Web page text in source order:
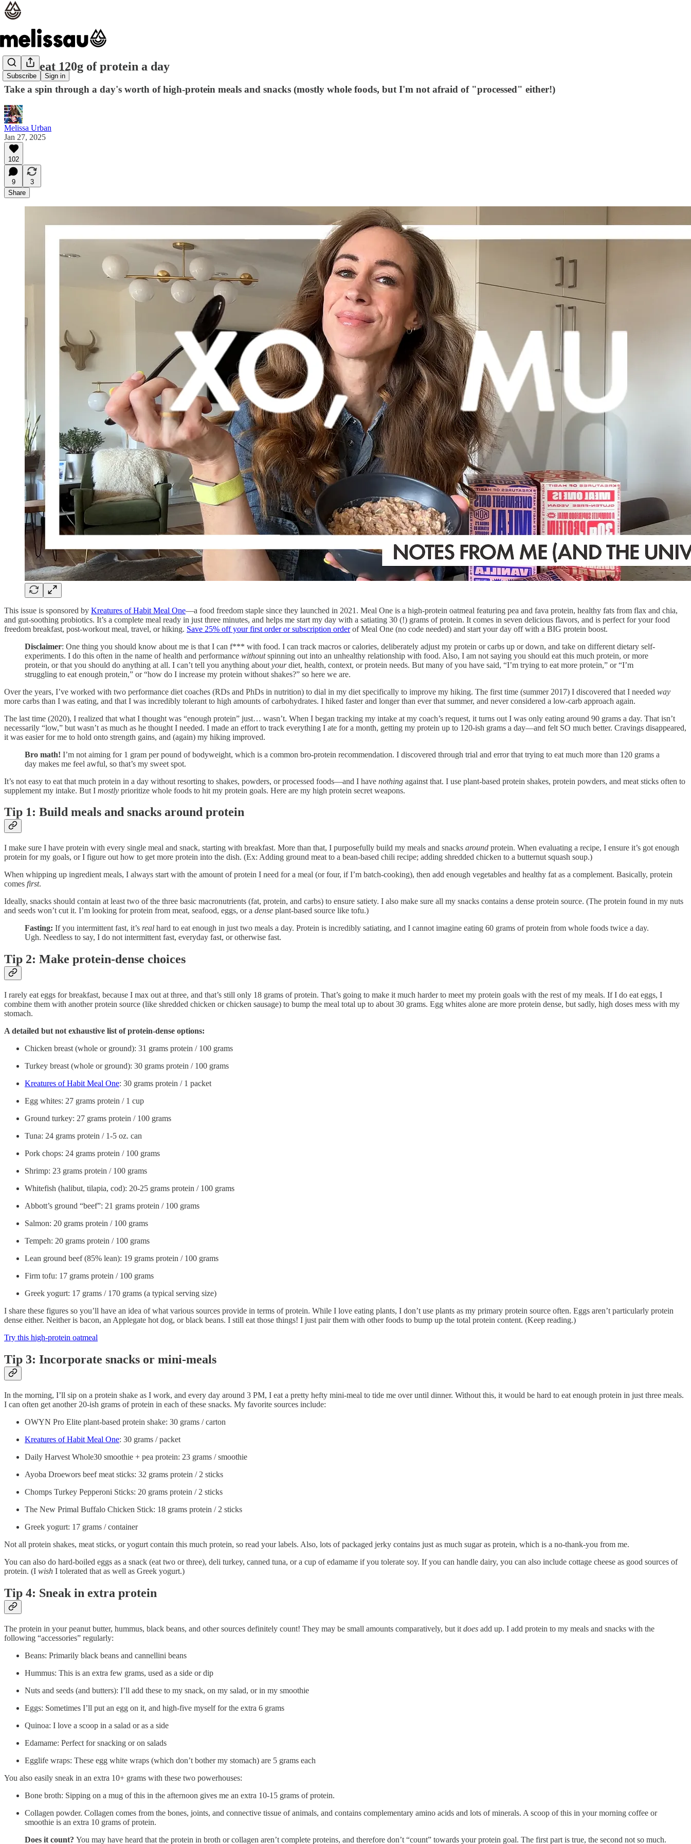
Subscribe Sign in
How I eat 120g of protein a day
Take a spin through a day's worth of high-protein meals and snacks (mostly whole foods, but I'm not afraid of "processed" either!)
Melissa Urban
Jan 27, 2025
102
9
3
Share
This issue is sponsored by Kreatures of Habit Meal One—a food freedom staple since they launched in 2021. Meal One is a high-protein oatmeal featuring pea and fava protein, healthy fats from flax and chia,
and gut-soothing probiotics. It’s a complete meal ready in just three minutes, and helps me start my day with a satiating 30 (!) grams of protein. It comes in seven delicious flavors, and is perfect for your food
freedom breakfast, post-workout meal, travel, or hiking. Save 25% off your first order or subscription orderof Meal One (no code needed) and start your day off with a BIG protein boost.
Disclaimer: One thing you should know about me is that I can f*** with food. I can track macros or calories, deliberately adjust my protein or carbs up or down, and take on different dietary self-
experiments. I do this often in the name of health and performance withoutspinning out into an unhealthy relationship with food. Also, I am not saying you should eat this much protein, or more
protein, or that you should do anything at all. I can’t tell you anything about yourdiet, health, context, or protein needs. But many of you have said, “I’m trying to eat more protein,” or “I’m
struggling to eat enough protein,” or “how do I increase my protein without shakes?” so here we are.
Over the years, I’ve worked with two performance diet coaches (RDs and PhDs in nutrition) to dial in my diet specifically to improve my hiking. The first time (summer 2017) I discovered that I needed way
more carbs than I was eating, and that I was incredibly tolerant to high amounts of carbohydrates. I hiked faster and longer than ever that summer, and never considered a low-carb approach again.
The last time (2020), I realized that what I thought was “enough protein” just… wasn’t. When I began tracking my intake at my coach’s request, it turns out I was only eating around 90 grams a day. That isn’t
necessarily “low,” but wasn’t as much as he thought I needed. I made an effort to track everything I ate for a month, getting my protein up to 120-ish grams a day—and felt SO much better. Cravings disappeared,
it was easier for me to hold onto strength gains, and (again) my hiking improved.
Bro math! I’m not aiming for 1 gram per pound of bodyweight, which is a common bro-protein recommendation. I discovered through trial and error that trying to eat much more than 120 grams a
day makes me feel awful, so that’s my sweet spot.
It’s not easy to eat that much protein in a day without resorting to shakes, powders, or processed foods—and I have nothing against that. I use plant-based protein shakes, protein powders, and meat sticks often to
supplement my intake. But I mostly prioritize whole foods to hit my protein goals. Here are my high protein secret weapons.
Tip 1: Build meals and snacks around protein
I make sure I have protein with every single meal and snack, starting with breakfast. More than that, I purposefully build my meals and snacks around protein. When evaluating a recipe, I ensure it’s got enough
protein for my goals, or I figure out how to get more protein into the dish. (Ex: Adding ground meat to a bean-based chili recipe; adding shredded chicken to a butternut squash soup.)
When whipping up ingredient meals, I always start with the amount of protein I need for a meal (or four, if I’m batch-cooking), then add enough vegetables and healthy fat as a complement. Basically, protein
comes first.
Ideally, snacks should contain at least two of the three basic macronutrients (fat, protein, and carbs) to ensure satiety. I also make sure all my snacks contains a dense protein source. (The protein found in my nuts
and seeds won’t cut it. I’m looking for protein from meat, seafood, eggs, or a dense plant-based source like tofu.)
Fasting: If you intermittent fast, it’s real hard to eat enough in just two meals a day. Protein is incredibly satiating, and I cannot imagine eating 60 grams of protein from whole foods twice a day.
Ugh. Needless to say, I do not intermittent fast, everyday fast, or otherwise fast.
Tip 2: Make protein-dense choices
I rarely eat eggs for breakfast, because I max out at three, and that’s still only 18 grams of protein. That’s going to make it much harder to meet my protein goals with the rest of my meals. If I do eat eggs, I
combine them with another protein source (like shredded chicken or chicken sausage) to bump the meal total up to about 30 grams. Egg whites alone are more protein dense, but sadly, high doses mess with my
stomach.
A detailed but not exhaustive list of protein-dense options:
Chicken breast (whole or ground): 31 grams protein / 100 grams
Turkey breast (whole or ground): 30 grams protein / 100 grams
Kreatures of Habit Meal One: 30 grams protein / 1 packet
Egg whites: 27 grams protein / 1 cup
Ground turkey: 27 grams protein / 100 grams
Tuna: 24 grams protein / 1-5 oz. can
Pork chops: 24 grams protein / 100 grams
Shrimp: 23 grams protein / 100 grams
Whitefish (halibut, tilapia, cod): 20-25 grams protein / 100 grams
Abbott’s ground “beef”: 21 grams protein / 100 grams
Salmon: 20 grams protein / 100 grams
Tempeh: 20 grams protein / 100 grams
Lean ground beef (85% lean): 19 grams protein / 100 grams
Firm tofu: 17 grams protein / 100 grams
Greek yogurt: 17 grams / 170 grams (a typical serving size)
I share these figures so you’ll have an idea of what various sources provide in terms of protein. While I love eating plants, I don’t use plants as my primary protein source often. Eggs aren’t particularly protein
dense either. Neither is bacon, an Applegate hot dog, or black beans. I still eat those things! I just pair them with other foods to bump up the total protein content. (Keep reading.)
Try this high-protein oatmeal
Tip 3: Incorporate snacks or mini-meals
In the morning, I’ll sip on a protein shake as I work, and every day around 3 PM, I eat a pretty hefty mini-meal to tide me over until dinner. Without this, it would be hard to eat enough protein in just three meals.
I can often get another 20-ish grams of protein in each of these snacks. My favorite sources include:
OWYN Pro Elite plant-based protein shake: 30 grams / carton
Kreatures of Habit Meal One: 30 grams / packet
Daily Harvest Whole30 smoothie + pea protein: 23 grams / smoothie
Ayoba Droewors beef meat sticks: 32 grams protein / 2 sticks
Chomps Turkey Pepperoni Sticks: 20 grams protein / 2 sticks
The New Primal Buffalo Chicken Stick: 18 grams protein / 2 sticks
Greek yogurt: 17 grams / container
Not all protein shakes, meat sticks, or yogurt contain this much protein, so read your labels. Also, lots of packaged jerky contains just as much sugar as protein, which is a no-thank-you from me.
You can also do hard-boiled eggs as a snack (eat two or three), deli turkey, canned tuna, or a cup of edamame if you tolerate soy. If you can handle dairy, you can also include cottage cheese as good sources of
protein. (I wish I tolerated that as well as Greek yogurt.)
Tip 4: Sneak in extra protein
The protein in your peanut butter, hummus, black beans, and other sources definitely count! They may be small amounts comparatively, but it does add up. I add protein to my meals and snacks with the
following “accessories” regularly:
Beans: Primarily black beans and cannellini beans
Hummus: This is an extra few grams, used as a side or dip
Nuts and seeds (and butters): I’ll add these to my snack, on my salad, or in my smoothie
Eggs: Sometimes I’ll put an egg on it, and high-five myself for the extra 6 grams
Quinoa: I love a scoop in a salad or as a side
Edamame: Perfect for snacking or on salads
Egglife wraps: These egg white wraps (which don’t bother my stomach) are 5 grams each
You also easily sneak in an extra 10+ grams with these two powerhouses:
Bone broth: Sipping on a mug of this in the afternoon gives me an extra 10-15 grams of protein.
Collagen powder. Collagen comes from the bones, joints, and connective tissue of animals, and contains complementary amino acids and lots of minerals. A scoop of this in your morning coffee or
smoothie is an extra 10 grams of protein.
Does it count? You may have heard that the protein in broth or collagen aren’t complete proteins, and therefore don’t “count” towards your protein goal. The first part is true, the second not so much.